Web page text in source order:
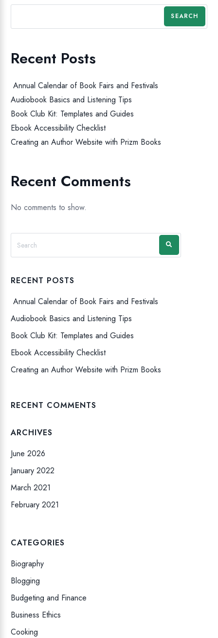
SEARCH
Recent Posts
Annual Calendar of Book Fairs and Festivals
Audiobook Basics and Listening Tips
Book Club Kit: Templates and Guides
Ebook Accessibility Checklist
Creating an Author Website with Prizm Books
Recent Comments
No comments to show.
RECENT POSTS
Annual Calendar of Book Fairs and Festivals
Audiobook Basics and Listening Tips
Book Club Kit: Templates and Guides
Ebook Accessibility Checklist
Creating an Author Website with Prizm Books
RECENT COMMENTS
ARCHIVES
June 2026
January 2022
March 2021
February 2021
CATEGORIES
Biography
Blogging
Budgeting and Finance
Business Ethics
Cooking